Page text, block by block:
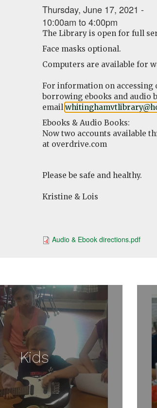
Thursday, June 17, 2021 -
10:00am to4:00pm
The Library is open for full
Face masks optional.
Computers are available for
For information on
borrowing ebooks and audio
email
Ebooks & Audio Books:
Now two accounts available
at overdrive.com
Please be safe and healthy.
Kristine & Lois
Audio & Ebook directions.pdf
Kids